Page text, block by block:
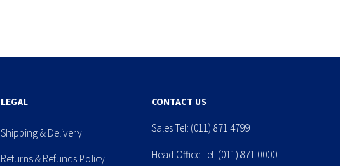
LEGAL
Shipping & Delivery
Returns & Refunds Policy
CONTACT US
Sales Tel: (011) 871 4799
Head Office Tel: (011) 871 0000